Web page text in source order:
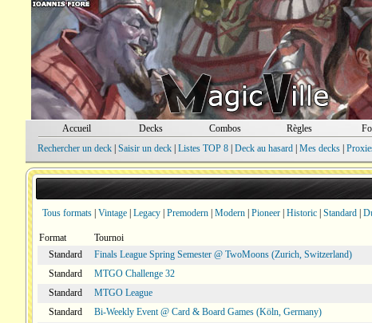
Accueil Decks Combos Règles
Rechercher un deck| Saisir un deck| Listes TOP 8| Deck au hasard| Mes decks|
Tous formats Vintage Legacy Premodern Modern Pioneer Historic Standard
Format Tournoi
Standard
Finals League Spring Semester @ TwoMoons (Zurich, Switzerland)
Standard
MTGO Challenge 32
Standard
MTGO League
Standard
Bi-Weekly Event @ Card & Board Games (Köln, Germany)